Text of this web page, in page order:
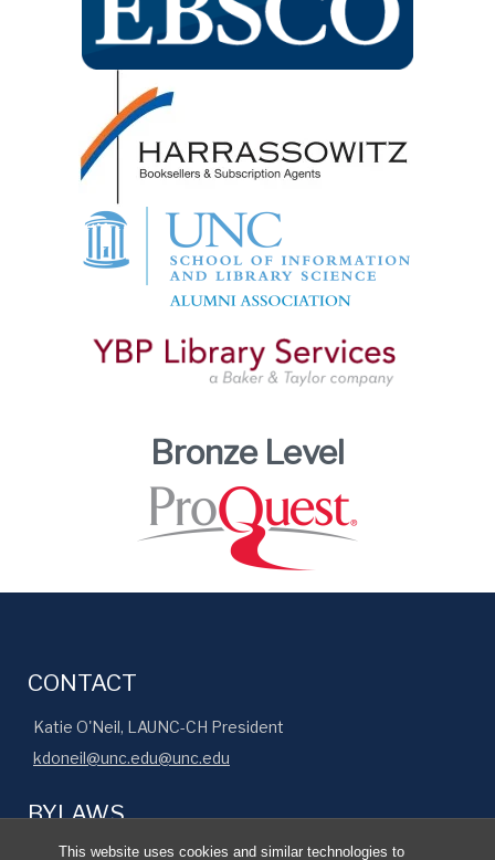
This website uses cookies and similar technologies to
Bronze Level
CONTACT
Katie O'Neil, LAUNC-CH President
kdoneil@unc.edu@unc.edu
BYLAWS